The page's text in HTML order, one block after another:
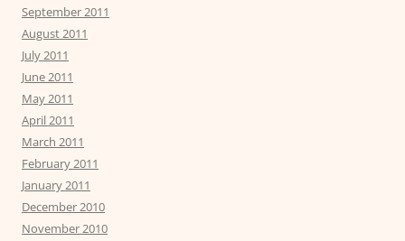
September 2011
August 2011
July 2011
June 2011
May 2011
April 2011
March 2011
February 2011
January 2011
December 2010
November 2010